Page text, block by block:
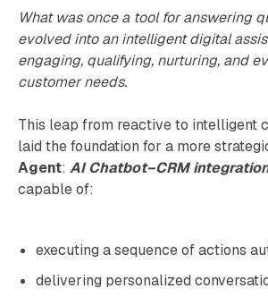
What was once a tool for answering
evolved into an intelligent digital
engaging, qualifying, nurturing, and
customer needs.
This leap from reactive to intelligent
laid the foundation for a more
Agent: AI Chatbot–CRM
capable of:
executing a sequence of actions
delivering personalized